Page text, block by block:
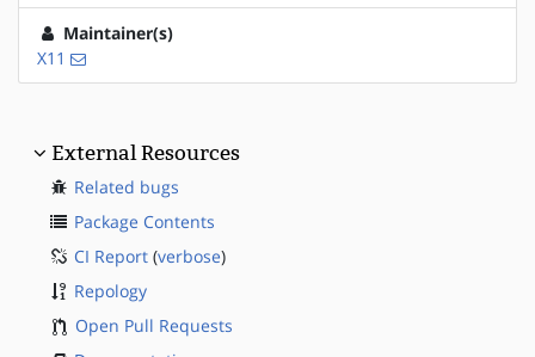
Maintainer(s)
X11
External Resources
Related bugs
Package Contents
CI Report (verbose)
Repology
Open Pull Requests